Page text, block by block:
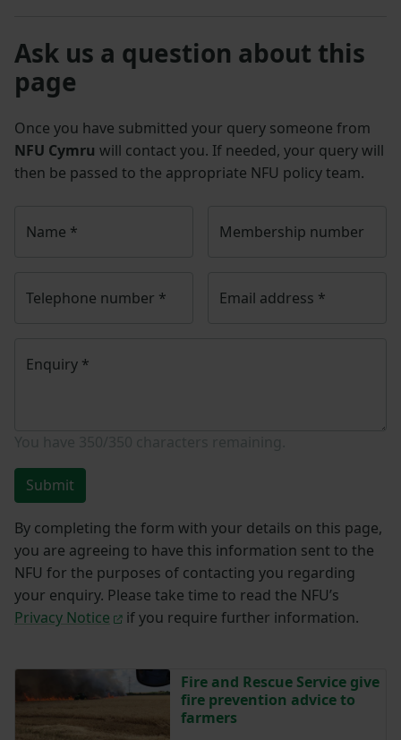
Ask us a question about this
page
Once you have submitted your query someone from
NFU Cymru will contact you. If needed, your query will
then be passed to the appropriate NFU policy team.
Name * Membership number
Telephone number * Email address *
Enquiry *
Submit
By completing the form with your details on this page,
you are agreeing to have this information sent to the
NFU for the purposes of contacting you regarding
your enquiry. Please take time to read the NFU’s
Privacy Notice
if you require further information.
Fire and Rescue Service give
fire prevention advice to
farmers